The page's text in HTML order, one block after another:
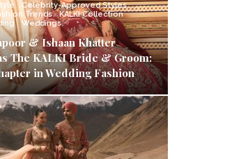
Celebrity-Approved Styles
Trends
KALKI Collection
Weddings
& Ishaan Khatter
The KALKI Bride & Groom:
in Wedding Fashion